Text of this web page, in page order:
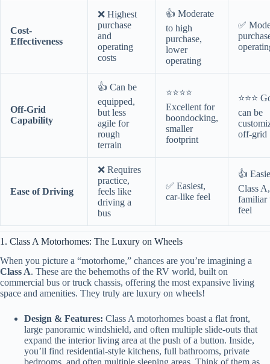
Cost-
Effectiveness
❌ Highest
purchase
and
operating
costs
👍 Moderate
to high
purchase,
lower
operating
✅
Off-Grid
Capability
👍 Can be
equipped,
but less
agile for
rough
terrain
⭐⭐⭐⭐
Excellent for
boondocking,
smaller
footprint
⭐⭐⭐
can be
off-grid
Ease of Driving
❌ Requires
practice,
feels like
driving a
bus
✅ Easiest,
car-like feel
👍
Class A,
familiar
feel
1. Class A Motorhomes: The Luxury on Wheels
When you picture a “motorhome,” chances are you’re imagining a
Class A. These are the behemoths of the RV world, built on
commercial bus or truck chassis, offering the most expansive living
space and amenities. They truly are luxury on wheels!
Design & Features: Class A motorhomes boast a flat front,
large panoramic windshield, and often multiple slide-outs that
expand the interior living area at the push of a button. Inside,
you’ll find residential-style kitchens, full bathrooms, private